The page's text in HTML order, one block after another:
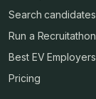
Search candidates
Run a Recruitathon
Best EV Employers
Pricing